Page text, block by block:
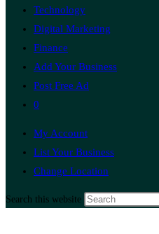
Technology
Digital Marketing
Finance
Add Your Business
Post Free Ad
0
My Account
List Your Business
Change Location
Search this website